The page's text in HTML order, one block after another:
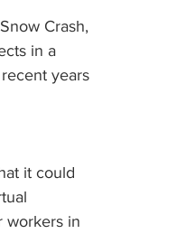
Crash,
in a
years
it could
workers in